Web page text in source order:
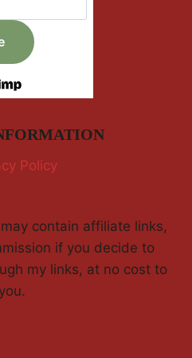
Policy
contain affiliate links,
if you decide to
my links, at no cost to
you.